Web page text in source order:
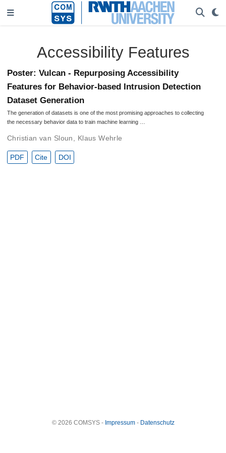
Accessibility Features
Poster: Vulcan - Repurposing Accessibility
Features for Behavior-based Intrusion Detection
Dataset Generation
The generation of datasets is one of the most promising approaches to collecting
the necessary behavior data to train machine learning …
Christian van Sloun Klaus Wehrle
PDF Cite DOI
© 2026 COMSYS - Impressum- Datenschutz